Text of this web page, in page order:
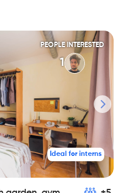
PEOPLE INTERESTED
1
Ideal for interns